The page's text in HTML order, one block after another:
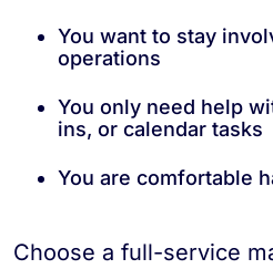
You want to stay
operations
You only need help
ins, or calendar tasks
You are comfortable
Choose a full-service